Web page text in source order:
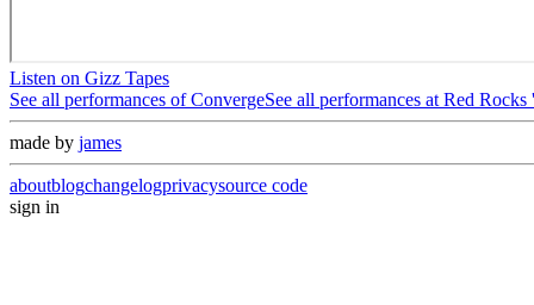
Listen on Gizz Tapes
See all performances ofConvergeSee all performances at Red Rocks
made by james
aboutblogchangelogprivacysource code
sign in